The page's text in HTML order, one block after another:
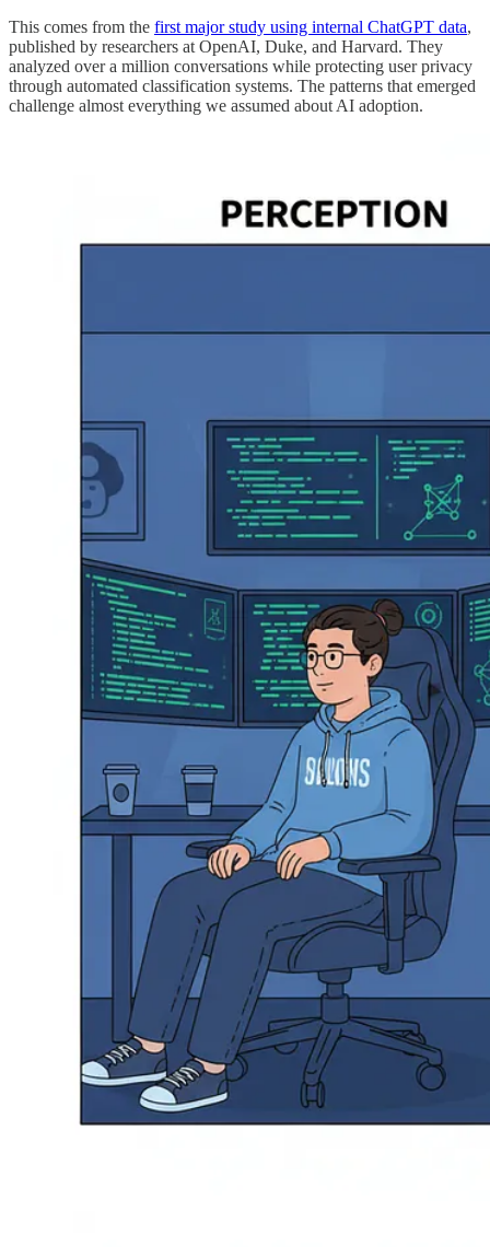
This comes from the first major study using internal ChatGPT data,
published by researchers at OpenAI, Duke, and Harvard. They
analyzed over a million conversations while protecting user privacy
through automated classification systems. The patterns that emerged
challenge almost everything we assumed about AI adoption.